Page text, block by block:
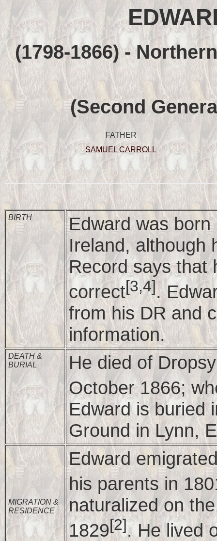
(1798-1866) -
(Second
FATHER
SAMUEL CARROLL
BIRTH
Edward was
Ireland, although
Record says that
correct[3,4].
from his DR and
information.
DEATH &
BURIAL
He died of
October 1866;
Edward is buried
Ground in Lynn,
MIGRATION &
RESIDENCE
Edward
his parents in
naturalized on
1829[2]. He lived